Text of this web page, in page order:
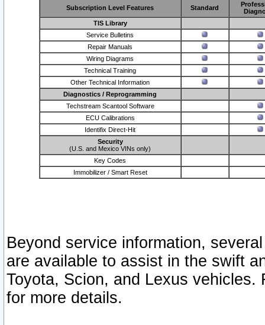
Subscription Level Features Standard
TIS Library
Service Bulletins
Repair Manuals
Wiring Diagrams
Technical Training
Other Technical Information
Diagnostics / Reprogramming
Techstream Scantool Software
ECU Calibrations
Identifix Direct-Hit
Security
(U.S. and Mexico VINs only)
Key Codes
Immobilizer / Smart Reset
Beyond service information,
are available to assist in the swift
Toyota, Scion, and Lexus vehicles.
for more details.